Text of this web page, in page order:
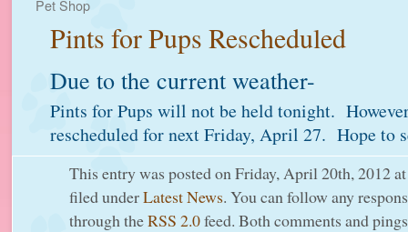
content
Pet Shop
Pints for Pups Rescheduled
Due to the current weather-
Pints for Pups will not be held tonight.
rescheduled for next Friday, April 27. Hope to
This entry was posted on Friday, April 20th, 2012
filed underLatest News. You can follow any
through theRSS 2.0feed. Both comments and